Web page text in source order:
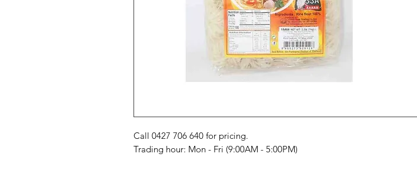
Call 0427 706 640 for pricing.
Trading hour: Mon - Fri (9:00AM - 5:00PM)